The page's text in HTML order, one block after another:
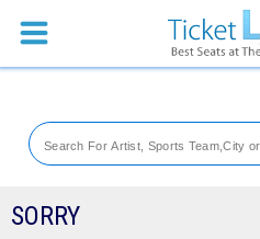
Sports
Theaters
SORRY